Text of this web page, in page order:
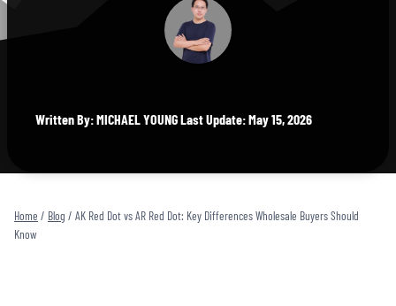
Written By: MICHAEL YOUNG Last Update: May 15, 2026
Home / Blog / AK Red Dot vs AR Red Dot: Key Differences Wholesale Buyers Should
Know